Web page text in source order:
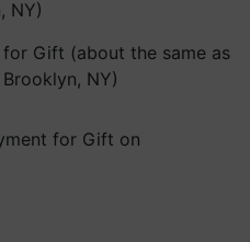
NY)
Gift (about the same as
NY)
for Gift on